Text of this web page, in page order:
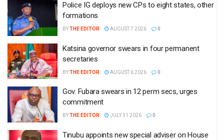
Police IG deploys new CPs to eight states, other
formations
BYTHE EDITOR AUGUST 7 2026 0
Katsina governor swears in four permanent
secretaries
BYTHE EDITOR AUGUST 6 2026 0
Gov. Fubara swears in 12 perm secs, urges
commitment
BYTHE EDITOR JULY 31 2026 0
Tinubu appoints new special adviser on House